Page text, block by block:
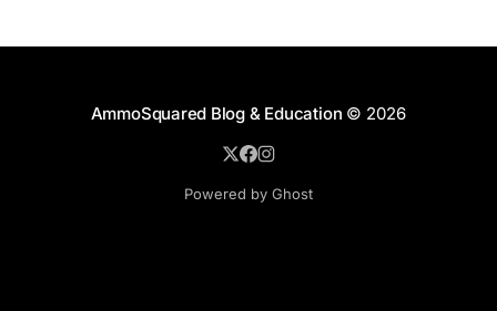
AmmoSquared Blog & Education © 2026
Powered by Ghost